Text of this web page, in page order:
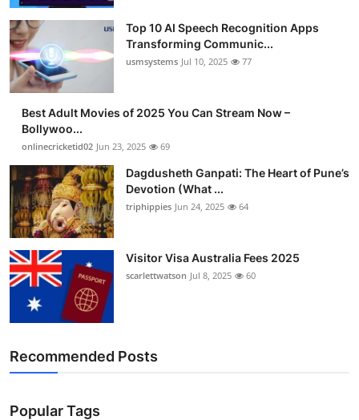
Top 10 AI Speech Recognition Apps
Transforming Communic...
usmsystems Jul 10, 2025 77
Best Adult Movies of 2025 You Can Stream Now –
Bollywoo...
onlinecricketid02 Jun 23, 2025 69
Dagdusheth Ganpati: The Heart of Pune’s
Devotion (What ...
triphippies Jun 24, 2025 64
Visitor Visa Australia Fees 2025
scarlettwatson Jul 8, 2025 60
Recommended Posts
Popular Tags